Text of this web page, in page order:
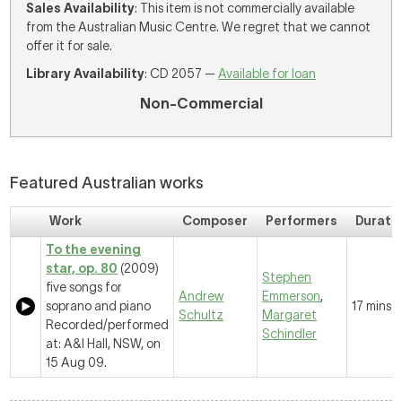
Sales Availability: This item is not commercially available
from the Australian Music Centre. We regret that we cannot
offer it for sale.
Library Availability: CD 2057 —Available for loan
Non-Commercial
Featured Australian works
Work Composer Performers
To the evening
star, op. 80 (2009)
five songs for
soprano and piano
Recorded/performed
at: A&I Hall, NSW, on
15 Aug 09.
Andrew
Schultz
Stephen
Emmerson,
Margaret
Schindler
17 mins